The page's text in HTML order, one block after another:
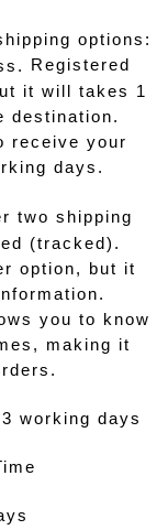
options:
Registered
it will takes 1
destination.
receive your
days.
two shipping
(tracked).
option, but it
you to know
making it
working days